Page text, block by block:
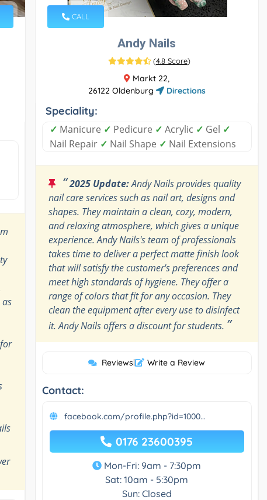
CALL
Andy Nails
(4.8 Score)
Markt 22,
26122 Oldenburg
Directions
Speciality:
✓ Manicure ✓ Pedicure ✓ Acrylic ✓ Gel ✓
Nail Repair ✓ Nail Shape ✓ Nail Extensions
“2025 Update:Andy Nails provides quality
nail care services such as nail art, designs and
shapes. They maintain a clean, cozy, modern,
and relaxing atmosphere, which gives a unique
experience. Andy Nails's team of professionals
takes time to deliver a perfect matte finish look
that will satisfy the customer's preferences and
meet high standards of hygiene. They offer a
range of colors that fit for any occasion. They
clean the equipment after every use to disinfect
it. Andy Nails offers a discount for students. ”
Reviews| Write a Review
Contact:
facebook.com/profile.php?id=1000...
0176 23600395
Mon-Fri: 9am - 7:30pm
Sat: 10am - 5:30pm
Sun: Closed